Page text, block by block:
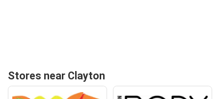
Stores near Clayton